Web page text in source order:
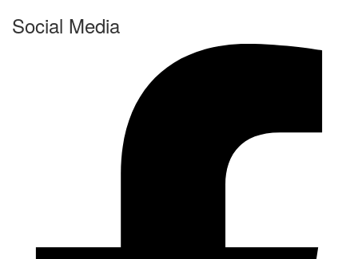
Social Media